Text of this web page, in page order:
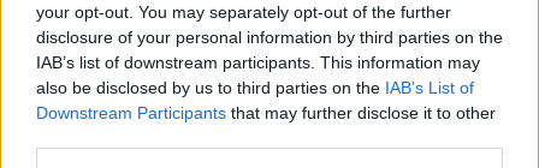
your opt-out. You may separately opt-out of the further
disclosure of your personal information by third parties on the
IAB’s list of downstream participants. This information may
also be disclosed by us to third parties on the IAB’s List of
Downstream Participants that may further disclose it to other